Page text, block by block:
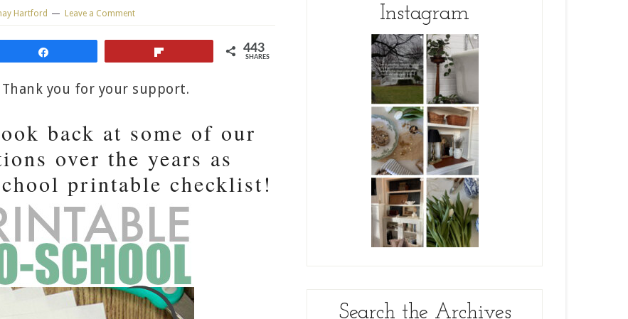
Hartford Leave a Comment
443
SHARES
you for your support.
back at some of our
over the years as
printable checklist!
Instagram
Search the Archives